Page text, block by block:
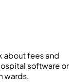
about fees and
software or
wards.